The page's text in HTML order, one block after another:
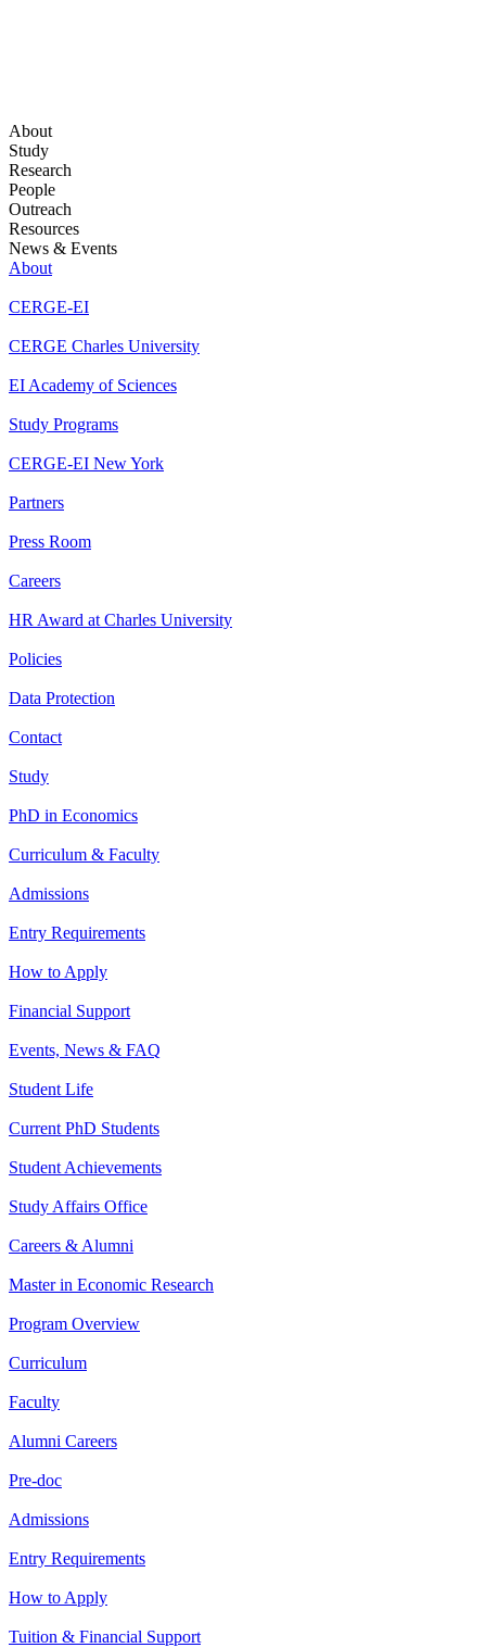
About
Study
Research
People
Outreach
Resources
News & Events
About
CERGE-EI
CERGE Charles University
EI Academy of Sciences
Study Programs
CERGE-EI New York
Partners
Press Room
Careers
HR Award at Charles University
Policies
Data Protection
Contact
Study
PhD in Economics
Curriculum & Faculty
Admissions
Entry Requirements
How to Apply
Financial Support
Events, News & FAQ
Student Life
Current PhD Students
Student Achievements
Study Affairs Office
Careers & Alumni
Master in Economic Research
Program Overview
Curriculum
Faculty
Alumni Careers
Pre-doc
Admissions
Entry Requirements
How to Apply
Tuition & Financial Support